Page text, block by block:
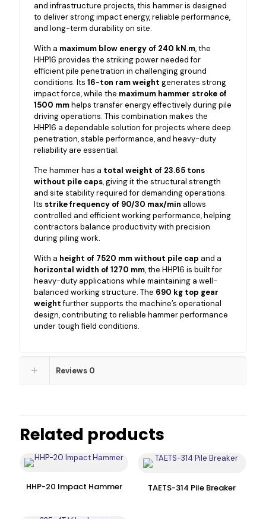
and infrastructure projects, this hammer is designed
to deliver strong impact energy, reliable performance,
and long-term durability on site.
With a maximum blow energy of 240 kN.m, the
HHP16 provides the striking power needed for
efficient pile penetration in challenging ground
conditions. Its16-ton ram weight generates strong
impact force, while the maximum hammer stroke of
1500 mmhelps transfer energy effectively during pile
driving operations. This combination makes the
HHP16 a dependable solution for projects where deep
penetration, stable performance, and heavy-duty
reliability are essential.
The hammer has a total weight of 23.65 tons
without pile caps, giving it the structural strength
and site stability required for demanding operations.
Its strike frequency of 90/30 max/min allows
controlled and efficient working performance, helping
contractors balance productivity with precision
during piling work.
With a height of 7520 mm without pile cap and a
horizontal width of 1270 mm, the HHP16 is built for
heavy-duty applications while maintaining a well-
balanced working structure. The 690 kg top gear
weightfurther supports the machine’s operational
design, contributing to reliable hammer performance
under tough field conditions.
Reviews 0
Related products
HHP-20 Impact Hammer TAETS-314 Pile Breaker